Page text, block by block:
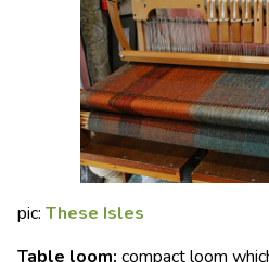
pic: These Isles
Table loom: compact loom